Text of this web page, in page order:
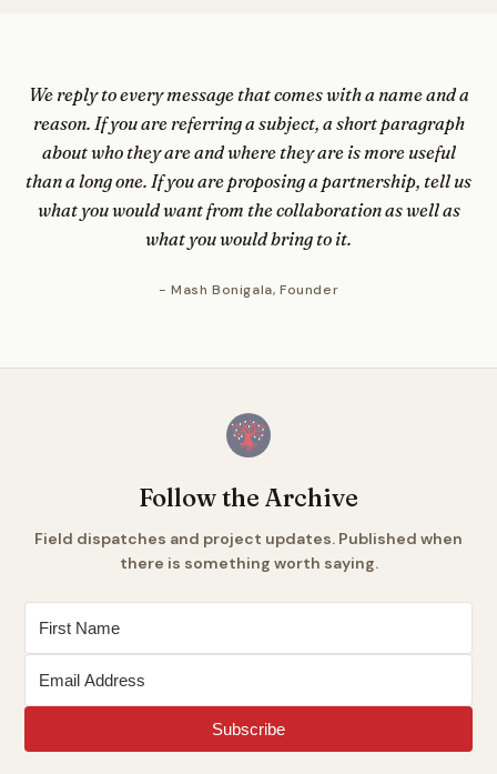
We reply to every message that comes with a name and a
reason. If you are referring a subject, a short paragraph
about who they are and where they are is more useful
than a long one. If you are proposing a partnership, tell us
what you would want from the collaboration as well as
what you would bring to it.
- Mash Bonigala, Founder
Follow the Archive
Field dispatches and project updates. Published when
there is something worth saying.
Subscribe